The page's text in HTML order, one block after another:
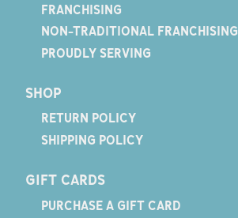
FRANCHISING
NON-TRADITIONAL FRANCHISING
PROUDLY SERVING
SHOP
RETURN POLICY
SHIPPING POLICY
GIFT CARDS
PURCHASE A GIFT CARD